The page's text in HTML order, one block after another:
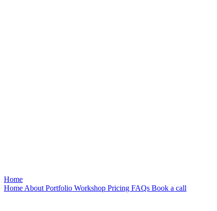
Home
Home About Portfolio Workshop Pricing FAQs Book a call